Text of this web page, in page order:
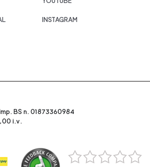
INSTAGRAM
BS n. 01873360984
i.v.